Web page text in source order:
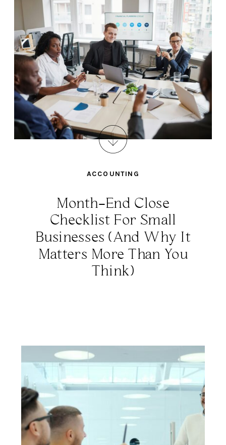
ACCOUNTING
Month-End Close
Checklist For Small
Businesses (And Why It
Matters More Than You
Think)